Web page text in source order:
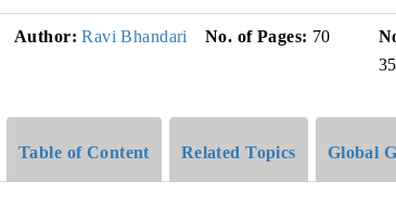
Author: Ravi Bhandari No. of Pages: 70
35
Table of Content Related Topics Global